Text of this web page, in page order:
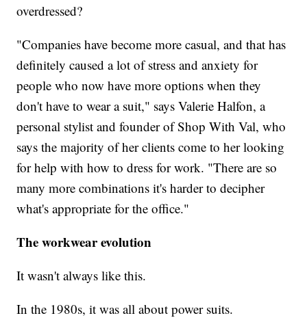
overdressed?
"Companies have become more casual, and that has
definitely caused a lot of stress and anxiety for
people who now have more options when they
don't have to wear a suit," says Valerie Halfon, a
personal stylist and founder of Shop With Val, who
says the majority of her clients come to her looking
for help with how to dress for work. "There are so
many more combinations it's harder to decipher
what's appropriate for the office."
The workwear evolution
It wasn't always like this.
In the 1980s, it was all about power suits.